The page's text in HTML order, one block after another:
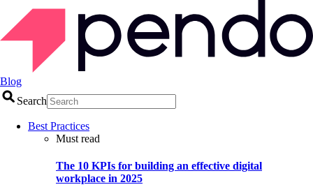
Blog
Search
Best Practices
Must read
The 10 KPIs for building an effective digital
workplace in 2025